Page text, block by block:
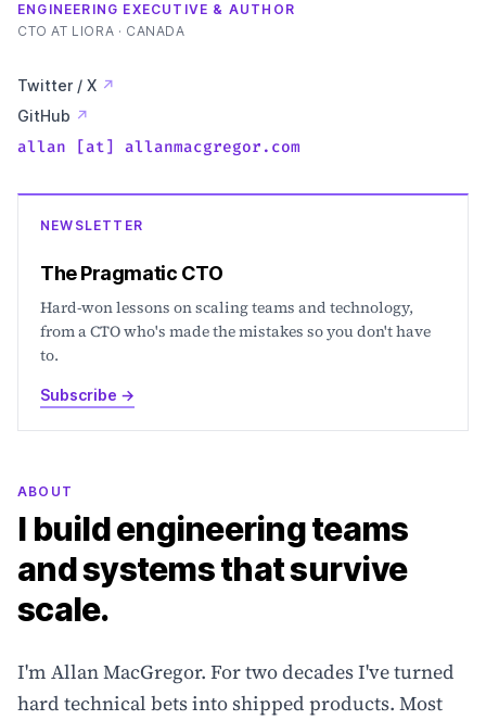
ENGINEERING EXECUTIVE & AUTHOR
CTO AT LIORA · CANADA
Twitter / X ↗
GitHub ↗
allan [at] allanmacgregor.com
NEWSLETTER
The Pragmatic CTO
Hard-won lessons on scaling teams and technology,
from a CTO who's made the mistakes so you don't have
to.
Subscribe →
ABOUT
I build engineering teams
and systems that survive
scale.
I'm Allan MacGregor. For two decades I've turned
hard technical bets into shipped products. Most